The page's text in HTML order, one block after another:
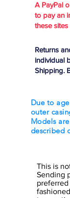
A PayPal
to pay an
these sites
Returns
individual
Shipping.
Due to
outer
Models
described
This is
Sending